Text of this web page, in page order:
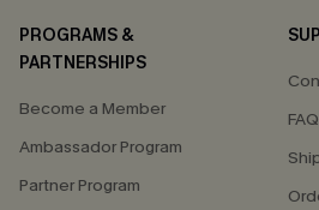
PROGRAMS &
PARTNERSHIPS
Become a Member
Ambassador Program
Partner Program